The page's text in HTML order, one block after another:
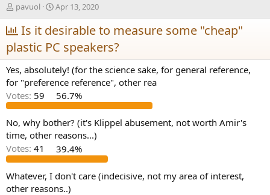
T
h
r
e
a
d
s
t
a
r
e
r
pavuol
S
t
a
r
t
d
a
t
e
Apr 13, 2020
Is it desirable to measure some "cheap"
plastic PC speakers?
Yes, absolutely! (for the science sake, for general reference,
for "preference reference", other rea
Votes: 59 56.7%
No, why bother? (it's Klippel abusement, not worth Amir's
time, other reasons...)
Votes: 41 39.4%
Whatever, I don't care (indecisive, not my area of interest,
other reasons..)